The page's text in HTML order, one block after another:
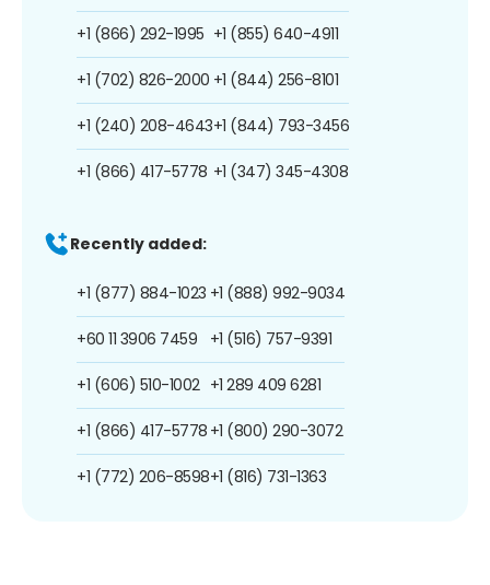
+1 (866) 292-1995
+1 (702) 826-2000
+1 (240) 208-4643
+1 (866) 417-5778
+1 (855) 640-4911
+1 (844) 256-8101
+1 (844) 793-3456
+1 (347) 345-4308
Recently added:
+1 (877) 884-1023
+60 11 3906 7459
+1 (606) 510-1002
+1 (866) 417-5778
+1 (772) 206-8598
+1 (888) 992-9034
+1 (516) 757-9391
+1 289 409 6281
+1 (800) 290-3072
+1 (816) 731-1363